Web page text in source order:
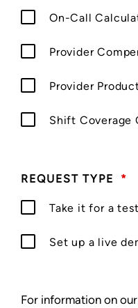
On-Call
Provider
Provider
Shift Coverage
REQUEST TYPE *
Take it for a
Set up a live
For information on